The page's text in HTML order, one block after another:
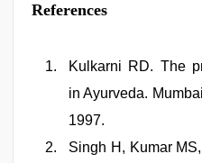
References
Kulkarni RD. The
in Ayurveda.
1997.
Singh H, Kumar